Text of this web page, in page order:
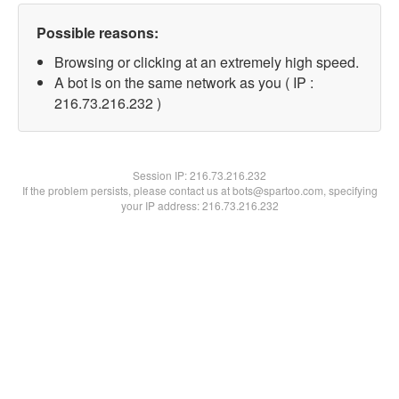
Possible reasons:
Browsing or clicking at an extremely high speed.
A bot is on the same network as you ( IP :
216.73.216.232 )
Session IP:216.73.216.232
If the problem persists, please contact us at bots@spartoo.com, specifying
your IP address: 216.73.216.232